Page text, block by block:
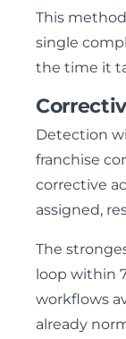
This
single
the time it
Detection
franchise
corrective
assigned,
The
loop within
workflows
already